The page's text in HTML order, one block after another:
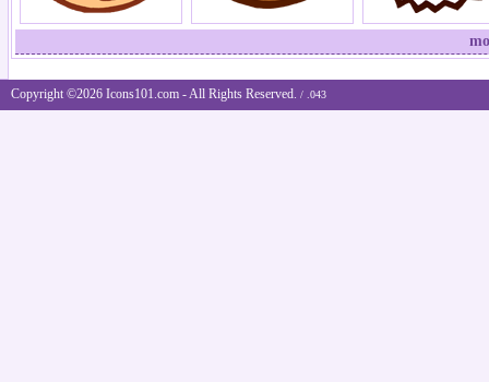
Copyright ©2026 Icons101.com - All Rights Reserved. / .043